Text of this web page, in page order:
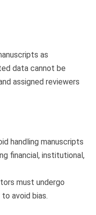
as
data cannot be
assigned reviewers
handling manuscripts
financial, institutional,
must undergo
avoid bias.